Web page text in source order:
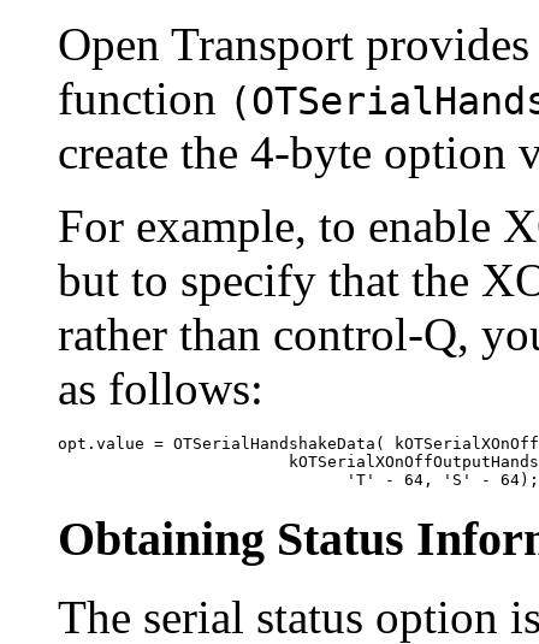
Open Transport
function (
create the 4-byte option
For example, to enable
but to specify that the
rather than control-Q,
as follows:
opt.value = OTSerialHandshakeData(
Obtaining Status
The serial status option